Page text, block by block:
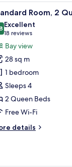
a white sink, and a
5 Room, 2
out of 10
Excellent
18 reviews
(18
reviews)
Bay view
28 sq m
1 bedroom
Sleeps 4
2 Queen Beds
Free Wi-Fi
details